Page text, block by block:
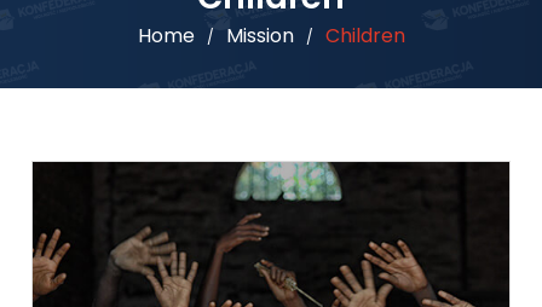
Home / Mission / Children